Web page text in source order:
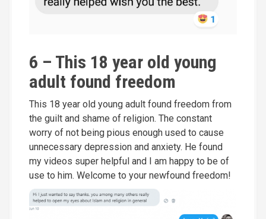
6 – This 18 year old young
adult found freedom
This 18 year old young adult found freedom from
the guilt and shame of religion. The constant
worry of not being pious enough used to cause
unnecessary depression and anxiety. He found
my videos super helpful and I am happy to be of
use to him. Welcome to your newfound freedom!